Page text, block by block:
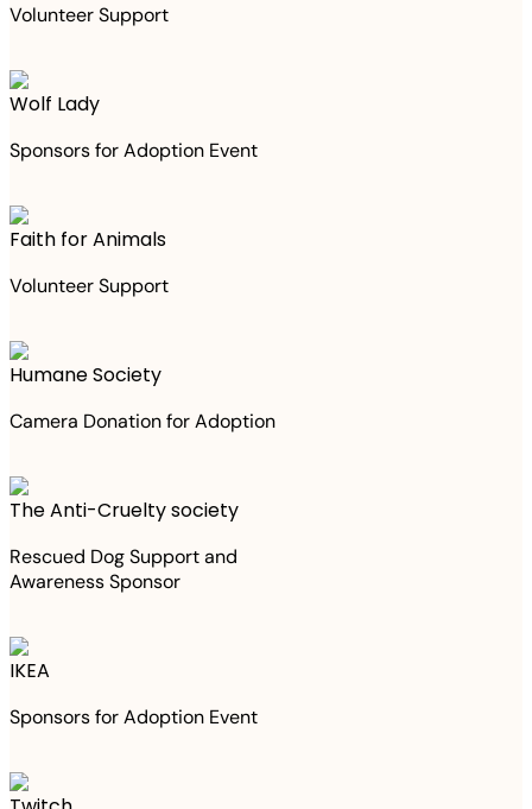
Volunteer Support
Wolf Lady
Sponsors for Adoption Event
Faith for Animals
Volunteer Support
Humane Society
Camera Donation for Adoption
The Anti-Cruelty society
Rescued Dog Support and
Awareness Sponsor
IKEA
Sponsors for Adoption Event